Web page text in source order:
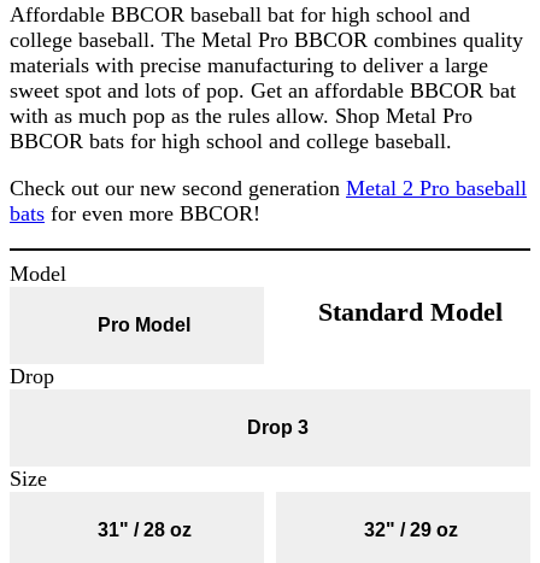
Affordable BBCOR baseball bat for high school and
college baseball. The Metal Pro BBCOR combines quality
materials with precise manufacturing to deliver a large
sweet spot and lots of pop. Get an affordable BBCOR bat
with as much pop as the rules allow. Shop Metal Pro
BBCOR bats for high school and college baseball.
Check out our new second generation Metal 2 Pro baseball
bats for even more BBCOR!
Model
Pro Model Standard Model
Drop
Drop 3
Size
31" / 28 oz 32" / 29 oz